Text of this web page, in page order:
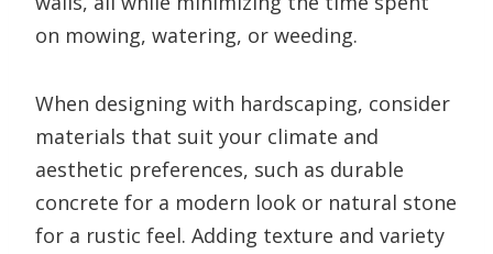
on mowing, watering, or weeding.
When designing with hardscaping, consider
materials that suit your climate and
aesthetic preferences, such as durable
concrete for a modern look or natural stone
for a rustic feel. Adding texture and variety